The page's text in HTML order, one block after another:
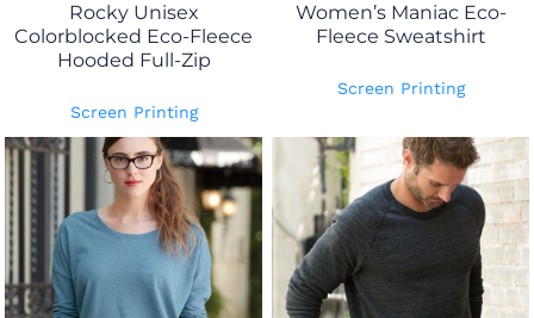
Rocky Unisex
Colorblocked Eco-Fleece
Hooded Full-Zip
Screen Printing
Women’s Maniac Eco-
Fleece Sweatshirt
Screen Printing